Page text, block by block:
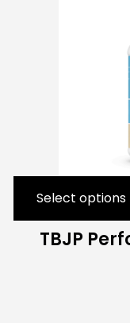
TBJP
Select options